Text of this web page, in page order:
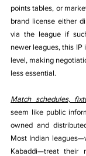
points tables, or
brand license either
via the league if
newer leagues, this
level, making
less essential.
Match schedules,
seem like public
owned and
Most Indian
Kabaddi—treat